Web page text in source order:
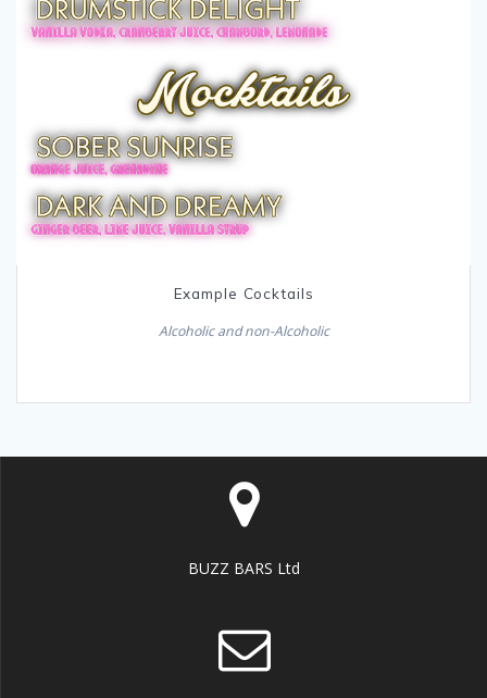
Example Cocktails
Alcoholic and non-Alcoholic
BUZZ BARS Ltd